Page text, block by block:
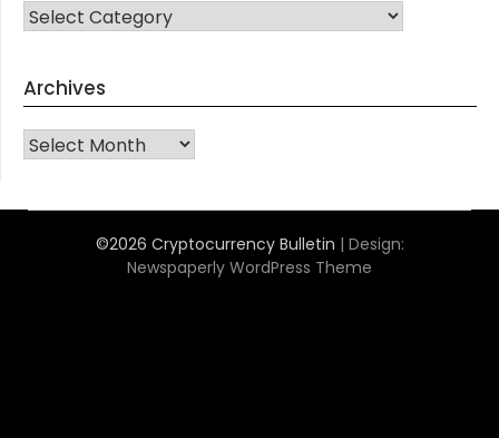
CATEGORIES
Archives
Archives
©2026 Cryptocurrency Bulletin | Design:
Newspaperly WordPress Theme